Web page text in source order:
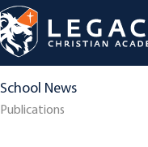
School News
Publications